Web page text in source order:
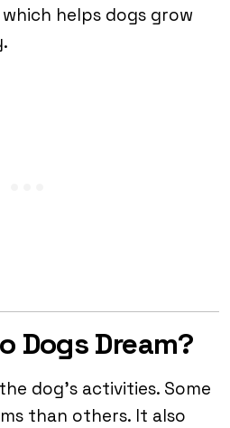
helps dogs grow
Dogs Dream?
dog’s activities. Some
than others. It also